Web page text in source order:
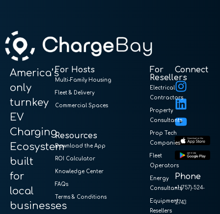
America’s
only
turnkey
EV
Charging
Ecosystem
built
for
local
businesses
For Hosts
Multi-Family Housing
Fleet & Delivery
Commercial Spaces
Resources
Download the App
ROI Calculator
Knowledge Center
FAQs
Terms & Conditions
For
Resellers
Electrical
Contractors
Property
Consultants
Prop Tech
Companies
Fleet
Operators
Energy
Consultants
Equipment
Resellers
Connect
Phone
+1 (757)-524-
2743